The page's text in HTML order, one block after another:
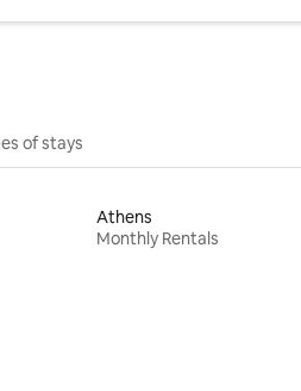
of stays
Athens
Monthly Rentals